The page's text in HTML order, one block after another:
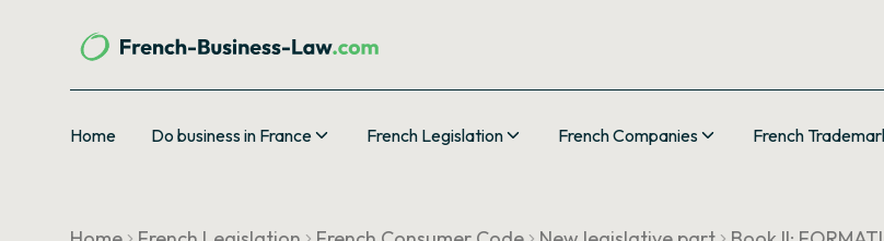
Home Do business in France French Legislation French Companies French